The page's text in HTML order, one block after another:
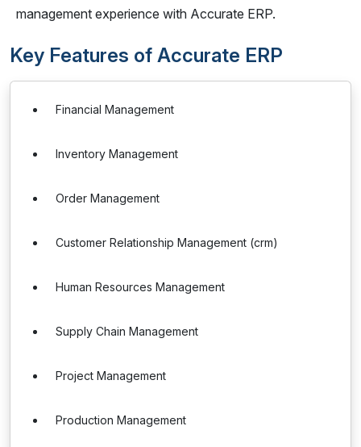
management experience with Accurate ERP.
Key Features of Accurate ERP
Financial Management
Inventory Management
Order Management
Customer Relationship Management (crm)
Human Resources Management
Supply Chain Management
Project Management
Production Management